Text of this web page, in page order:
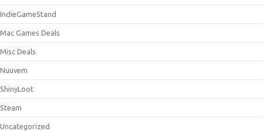
IndieGameStand
Mac Games Deals
Misc Deals
Nuuvem
ShinyLoot
Steam
Uncategorized